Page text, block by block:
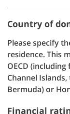
Country of
Please specify
residence. This
OECD
Channel
Bermuda) or
Financial